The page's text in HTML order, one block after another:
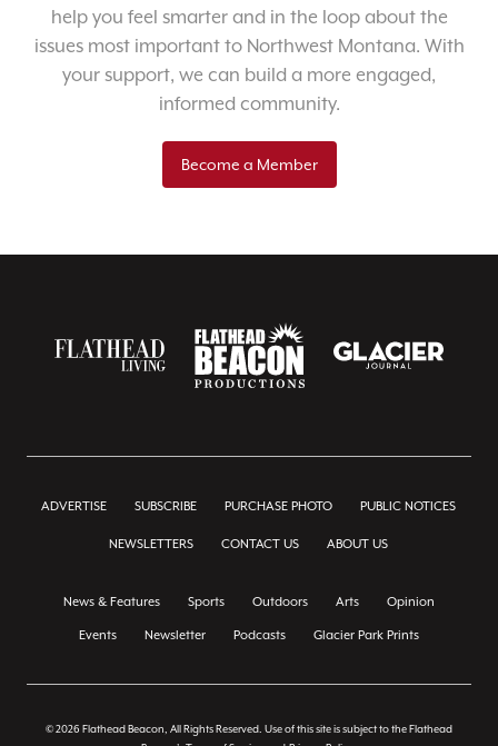
help you feel smarter and in the loop about the
issues most important to Northwest Montana. With
your support, we can build a more engaged,
informed community.
Become a Member
ADVERTISE SUBSCRIBE PURCHASE PHOTO PUBLIC NOTICES
NEWSLETTERS CONTACT US ABOUT US
News & Features Sports Outdoors Arts Opinion
Events Newsletter Podcasts Glacier Park Prints
© 2026 Flathead Beacon, All Rights Reserved. Use of this site is subject to the Flathead